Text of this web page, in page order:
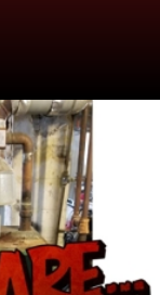
07/09/21
PURIFICATION
NATION